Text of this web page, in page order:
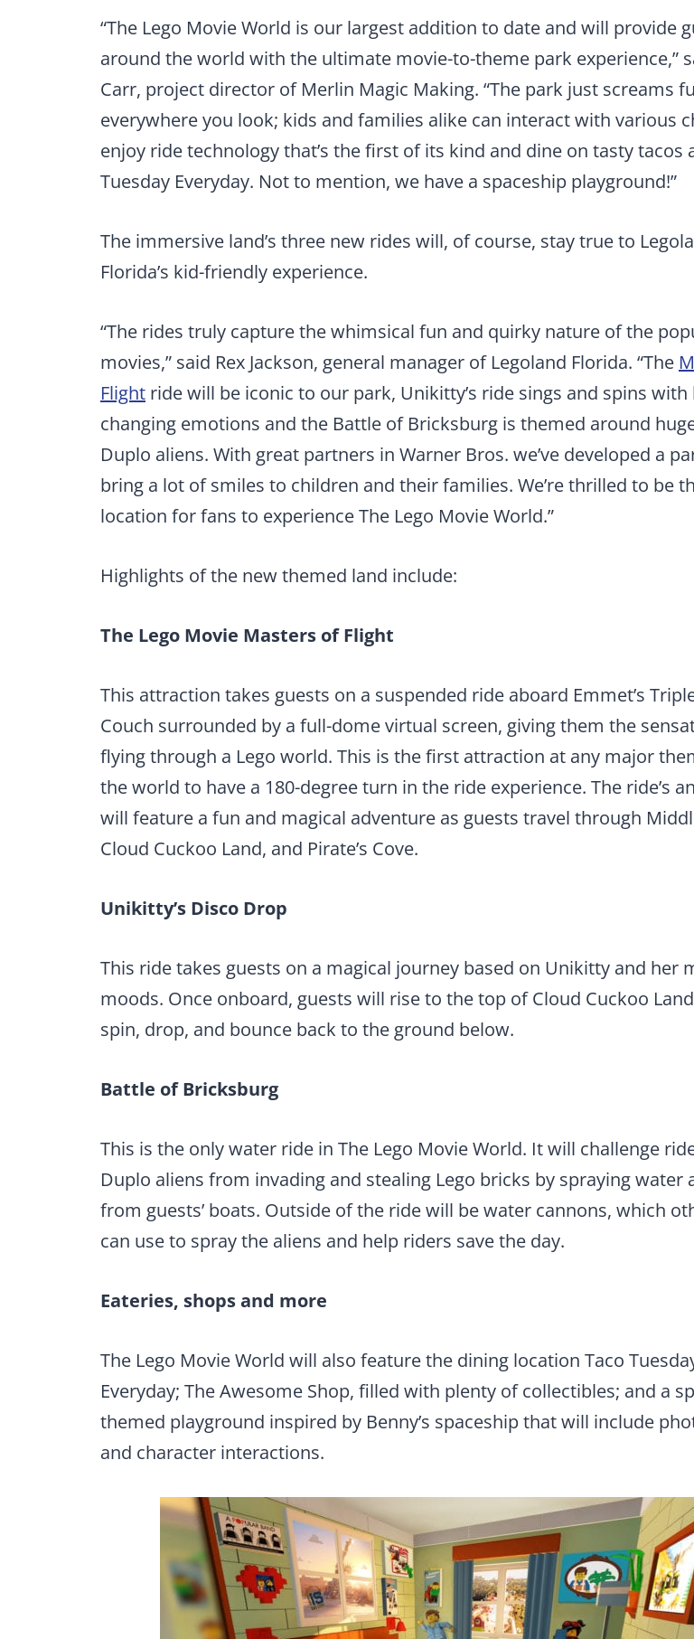
“The Lego Movie World is our largest addition to date and will provide
around the world with the ultimate movie-to-theme park experience,”
Carr, project director of Merlin Magic Making. “The park just screams
everywhere you look; kids and families alike can interact with various
enjoy ride technology that’s the first of its kind and dine on tasty tacos
Tuesday Everyday. Not to mention, we have a spaceship playground!”
The immersive land’s three new rides will, of course, stay true to
Florida’s kid-friendly experience.
“The rides truly capture the whimsical fun and quirky nature of the
movies,” said Rex Jackson, general manager of Legoland Florida. “The
Flight ride will be iconic to our park, Unikitty’s ride sings and spins with
changing emotions and the Battle of Bricksburg is themed around
Duplo aliens. With great partners in Warner Bros. we’ve developed a
bring a lot of smiles to children and their families. We’re thrilled to be
location for fans to experience The Lego Movie World.”
Highlights of the new themed land include:
The Lego Movie Masters of Flight
This attraction takes guests on a suspended ride aboard Emmet’s
Couch surrounded by a full-dome virtual screen, giving them the
flying through a Lego world. This is the first attraction at any major
the world to have a 180-degree turn in the ride experience. The ride’s
will feature a fun and magical adventure as guests travel through
Cloud Cuckoo Land, and Pirate’s Cove.
Unikitty’s Disco Drop
This ride takes guests on a magical journey based on Unikitty and her
moods. Once onboard, guests will rise to the top of Cloud Cuckoo
spin, drop, and bounce back to the ground below.
Battle of Bricksburg
This is the only water ride in The Lego Movie World. It will challenge
Duplo aliens from invading and stealing Lego bricks by spraying water
from guests’ boats. Outside of the ride will be water cannons, which
can use to spray the aliens and help riders save the day.
Eateries, shops and more
The Lego Movie World will also feature the dining location Taco
Everyday; The Awesome Shop, filled with plenty of collectibles; and a
themed playground inspired by Benny’s spaceship that will include
and character interactions.